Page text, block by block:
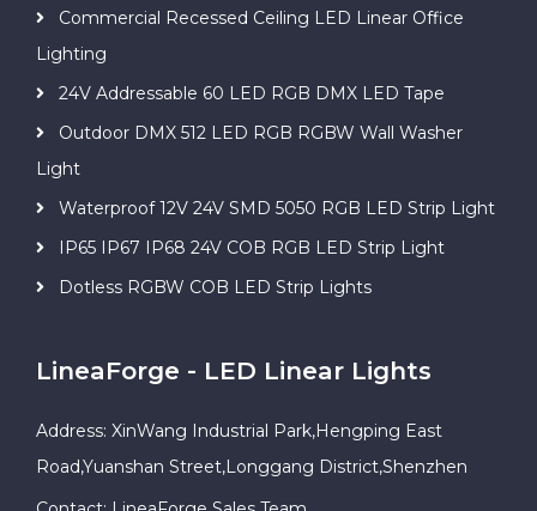
Commercial Recessed Ceiling LED Linear Office
Lighting
24V Addressable 60 LED RGB DMX LED Tape
Outdoor DMX 512 LED RGB RGBW Wall Washer
Light
Waterproof 12V 24V SMD 5050 RGB LED Strip Light
IP65 IP67 IP68 24V COB RGB LED Strip Light
Dotless RGBW COB LED Strip Lights
LineaForge - LED Linear Lights
Address: XinWang Industrial Park,Hengping East
Road,Yuanshan Street,Longgang District,Shenzhen